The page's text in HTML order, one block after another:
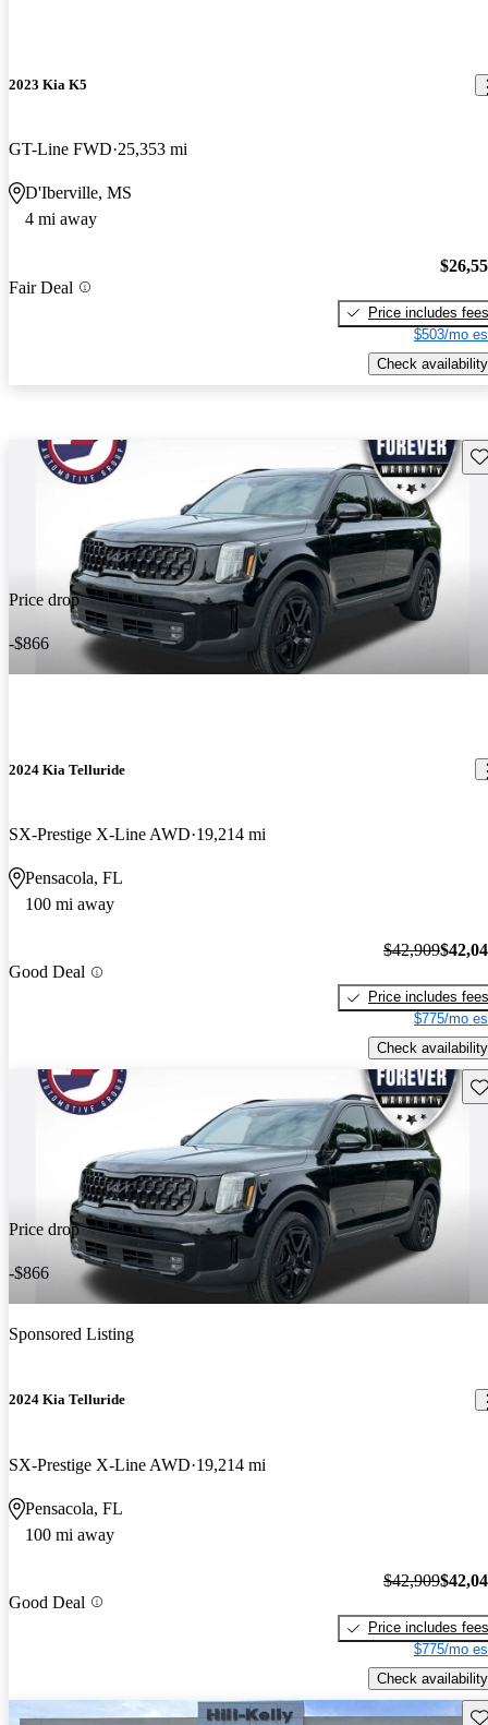
2023 Kia K5
GT-Line FWD 25,353 mi
D'Iberville, MS
4 mi away
Fair Deal
Price includes fees
$503/mo
Check availability
Price drop
-$866
2024 Kia Telluride
SX-Prestige X-Line AWD 19,214 mi
Pensacola, FL
100 mi away
Good Deal
$42,909
Price includes fees
$775/mo
Check availability
Price drop
-$866
Sponsored Listing
2024 Kia Telluride
SX-Prestige X-Line AWD 19,214 mi
Pensacola, FL
100 mi away
Good Deal
$42,909
Price includes fees
$775/mo
Check availability